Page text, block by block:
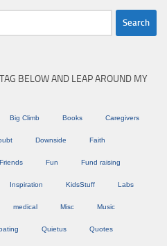
BELOW AND LEAP AROUND MY
Big Climb Books Caregivers
Downside Faith
Friends Fun Fund raising
Inspiration KidsStuff Labs
medical Misc Music
Quietus Quotes